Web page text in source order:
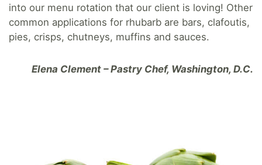
into our menu rotation that our client is loving! Other
common applications for rhubarb are bars, clafoutis,
pies, crisps, chutneys, muffins and sauces.
Elena Clement – Pastry Chef, Washington, D.C.